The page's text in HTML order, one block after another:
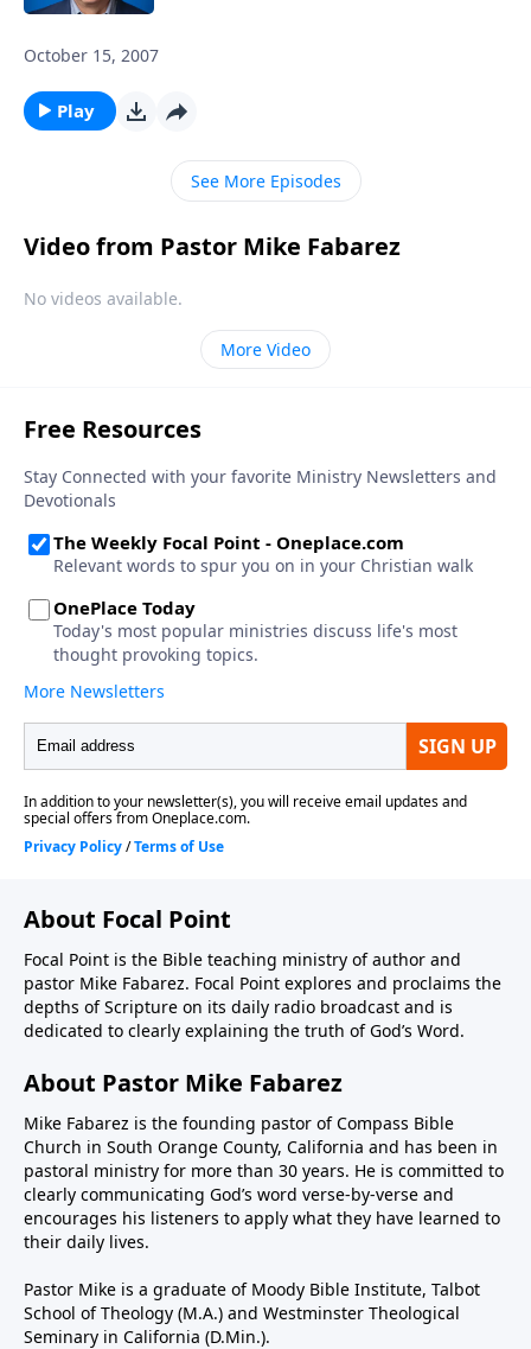
October 15, 2007
Play
See More Episodes
Video from Pastor Mike Fabarez
No videos available.
More Video
About Focal Point
Focal Point is the Bible teaching ministry of author and
pastor Mike Fabarez. Focal Point explores and proclaims the
depths of Scripture on its daily radio broadcast and is
dedicated to clearly explaining the truth of God’s Word.
About Pastor Mike Fabarez
Mike Fabarez is the founding pastor of Compass Bible
Church in South Orange County, California and has been in
pastoral ministry for more than 30 years. He is committed to
clearly communicating God’s word verse-by-verse and
encourages his listeners to apply what they have learned to
their daily lives.
Pastor Mike is a graduate of Moody Bible Institute, Talbot
School of Theology (M.A.) and Westminster Theological
Seminary in California (D.Min.).